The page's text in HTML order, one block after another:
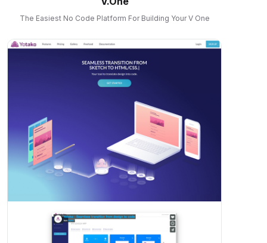
The Easiest No Code Platform For Building Your V One